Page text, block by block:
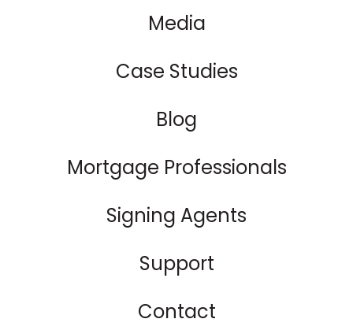
Media
Case Studies
Blog
Mortgage Professionals
Signing Agents
Support
Contact